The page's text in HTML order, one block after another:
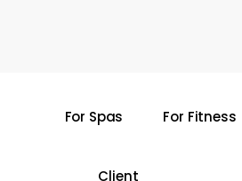
For Spas For Fitness
Client